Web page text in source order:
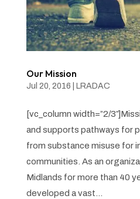
Our Mission
Jul 20, 2016 LRADAC
[vc_column width=”2/
and supports pathways for
from substance misuse for
communities. As an
Midlands for more than 40
developed a vast...